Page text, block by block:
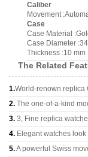
Caliber
Movement
Case
Case Material
Case Diameter
Thickness :10 mm
The Related
1.World-renown replica
2. The one-of-a-kind
3. 3, Fine replica
4. Elegant watches
5.A powerful Swiss